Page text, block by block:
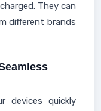
They can
different brands
devices quickly